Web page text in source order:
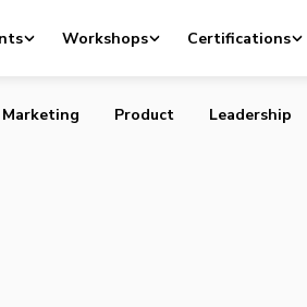
Workshops Certifications
Marketing Product Leadership